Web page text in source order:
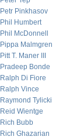
Petr Pinkhasov
Phil Humbert
Phil McDonnell
Pippa Malmgren
Pitt T. Maner III
Pradeep Bonde
Ralph Di Fiore
Ralph Vince
Raymond Tylicki
Reid Wientge
Rich Bubb
Rich Ghazarian